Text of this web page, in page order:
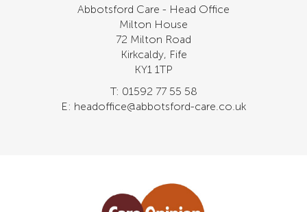
Abbotsford Care - Head Office
Milton House
72 Milton Road
Kirkcaldy, Fife
KY1 1TP
T: 01592 77 55 58
E: headoffice@abbotsford-care.co.uk